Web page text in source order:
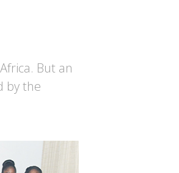
But an
by the